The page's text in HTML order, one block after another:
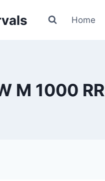
Home
M 1000 RR